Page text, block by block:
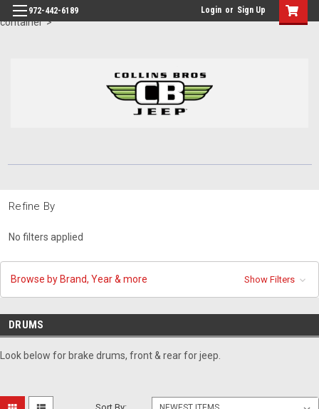
id="body" class="main eleven-seventy base-layout header-in-
container">
972-442-6189 Login or Sign Up
Refine By
No filters applied
Browse by Brand, Year & more Show Filters
DRUMS
Look below for brake drums, front & rear for jeep.